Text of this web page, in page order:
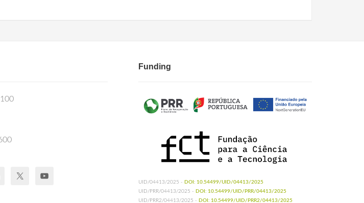
Funding
UID/04413/2025 - DOI: 10.54499/UID/04413/2025
UID/PRR/04413/2025 - DOI: 10.54499/UID/PRR/04413/2025
UID/PRR2/04413/2025 - DOI: 10.54499/UID/PRR2/04413/2025